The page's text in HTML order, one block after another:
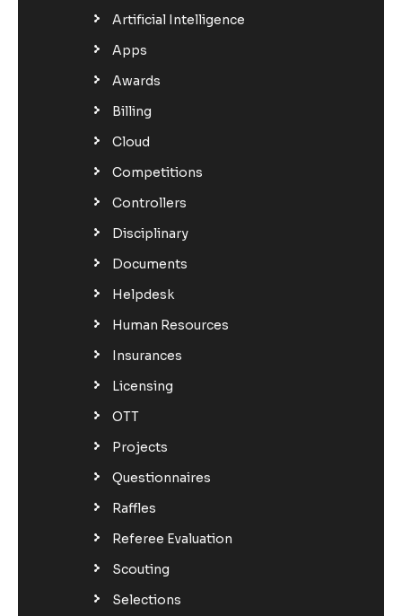
Artificial Intelligence
Apps
Awards
Billing
Cloud
Competitions
Controllers
Disciplinary
Documents
Helpdesk
Human Resources
Insurances
Licensing
OTT
Projects
Questionnaires
Raffles
Referee Evaluation
Scouting
Selections